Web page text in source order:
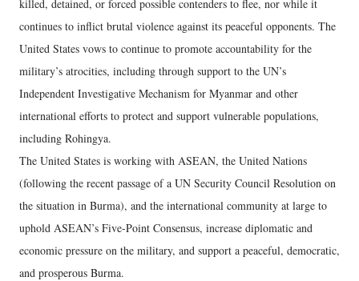
killed, detained, or forced possible contenders to flee, nor while it
continues to inflict brutal violence against its peaceful opponents. The
United States vows to continue to promote accountability for the
military’s atrocities, including through support to the UN’s
Independent Investigative Mechanism for Myanmar and other
international efforts to protect and support vulnerable populations,
including Rohingya.
The United States is working with ASEAN, the United Nations
(following the recent passage of a UN Security Council Resolution on
the situation in Burma), and the international community at large to
uphold ASEAN’s Five-Point Consensus, increase diplomatic and
economic pressure on the military, and support a peaceful, democratic,
and prosperous Burma.